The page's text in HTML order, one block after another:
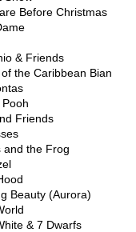
Before Christmas
& Friends
the Caribbean Bian
Friends
and the Frog
Beauty (Aurora)
& 7 Dwarfs